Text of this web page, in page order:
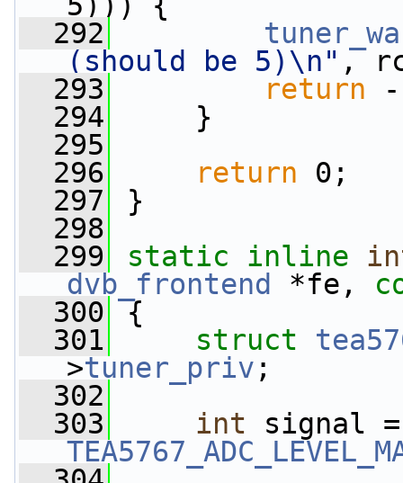
  292
(should be 5)\n" ,
  293
return -
  294
}
  295
  296
return 0;
  297
}
  298
  299
static inline
dvb_frontend
*fe,
  300
{
  301
struct
>tuner_priv ;
  302
  303
int